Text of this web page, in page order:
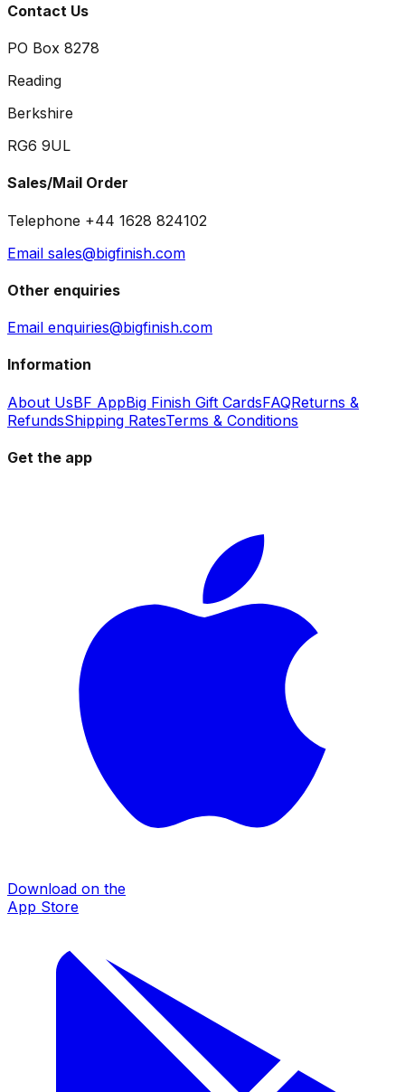
Contact Us
PO Box 8278
Reading
Berkshire
RG6 9UL
Sales/Mail Order
Telephone +44 1628 824102
Email sales@bigfinish.com
Other enquiries
Email enquiries@bigfinish.com
Information
About UsBF AppBig Finish Gift CardsFAQReturns &
RefundsShipping RatesTerms & Conditions
Get the app
Download on the
App Store